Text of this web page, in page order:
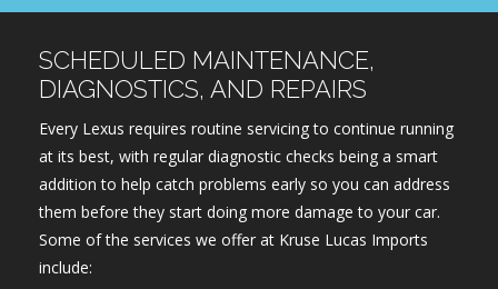
SCHEDULED MAINTENANCE,
DIAGNOSTICS, AND REPAIRS
Every Lexus requires routine servicing to continue running
at its best, with regular diagnostic checks being a smart
addition to help catch problems early so you can address
them before they start doing more damage to your car.
Some of the services we offer at Kruse Lucas Imports
include: